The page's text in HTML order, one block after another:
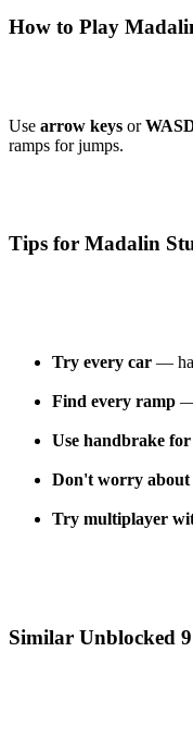
How to Play
Use arrow keys or
ramps for jumps.
Tips for Madalin
Try every car —
Find every ramp —
Use handbrake
Don't worry about
Try multiplayer
Similar Unblocked